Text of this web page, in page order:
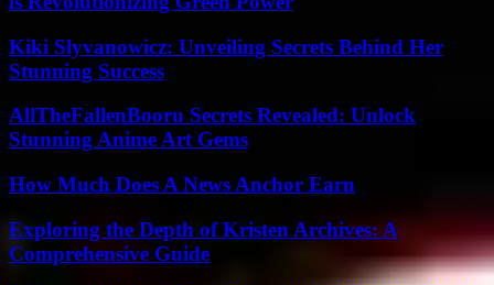
Kiki Slyvanowicz: Unveiling Secrets Behind Her
Stunning Success
AllTheFallenBooru Secrets Revealed: Unlock
Stunning Anime Art Gems
How Much Does A News Anchor Earn
Exploring the Depth of Kristen Archives: A
Comprehensive Guide